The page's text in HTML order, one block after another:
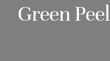
Green Peel